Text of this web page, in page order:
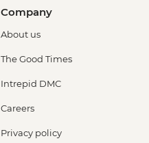
Company
About us
The Good Times
Intrepid DMC
Careers
Privacy policy